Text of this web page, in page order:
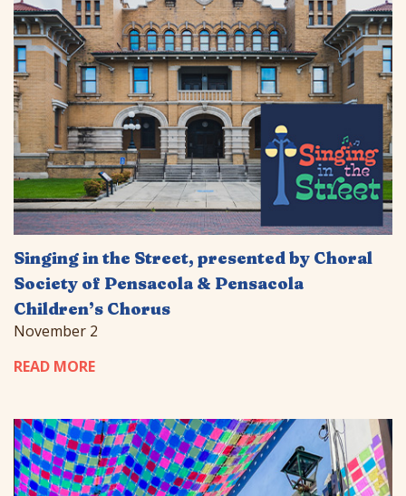
Singing in the Street, presented by Choral
Society of Pensacola & Pensacola
Children’s Chorus
November 2
READ MORE